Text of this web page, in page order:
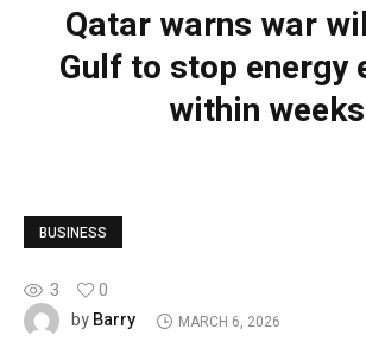
Qatar warns war
Gulf to stop energy
within weeks
BUSINESS
3
0
byBarry MARCH 6, 2026